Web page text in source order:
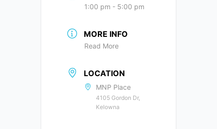
1:00 pm - 5:00 pm
MORE INFO
Read More
LOCATION
MNP Place
4105 Gordon Dr,
Kelowna